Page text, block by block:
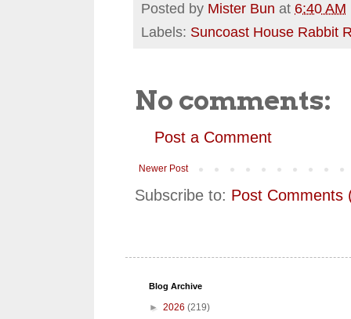
Posted by Mister Bun at 6:40 AM
Labels: Suncoast House Rabbit
No comments:
Post a Comment
Newer Post
Subscribe to: Post Comments
Blog Archive
► 2026 (219)